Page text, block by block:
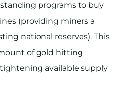
programs to buy
(providing miners a
national reserves). This
of gold hitting
available supply